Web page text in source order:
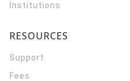
Institutions
RESOURCES
Support
Fees